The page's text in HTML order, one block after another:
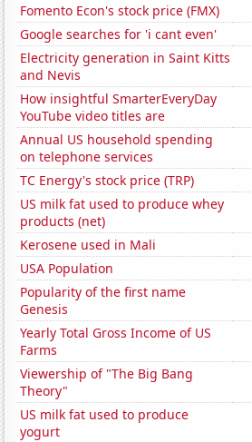
Fomento Econ's stock price (FMX)
Google searches for 'i cant even'
Electricity generation in Saint Kitts
and Nevis
How insightful SmarterEveryDay
YouTube video titles are
Annual US household spending
on telephone services
TC Energy's stock price (TRP)
US milk fat used to produce whey
products (net)
Kerosene used in Mali
USA Population
Popularity of the first name
Genesis
Yearly Total Gross Income of US
Farms
Viewership of "The Big Bang
Theory"
US milk fat used to produce
yogurt